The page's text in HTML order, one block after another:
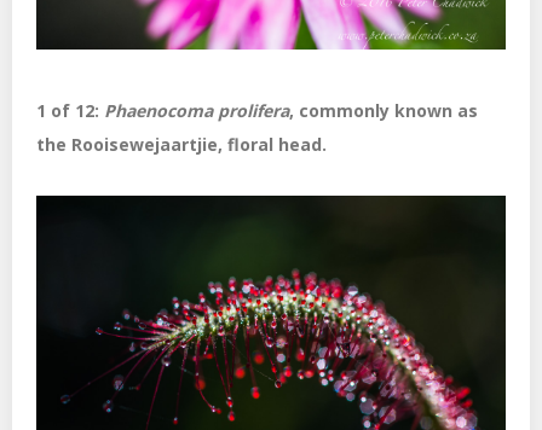
1 of 12: Phaenocoma prolifera, commonly known as
the Rooisewejaartjie, floral head.